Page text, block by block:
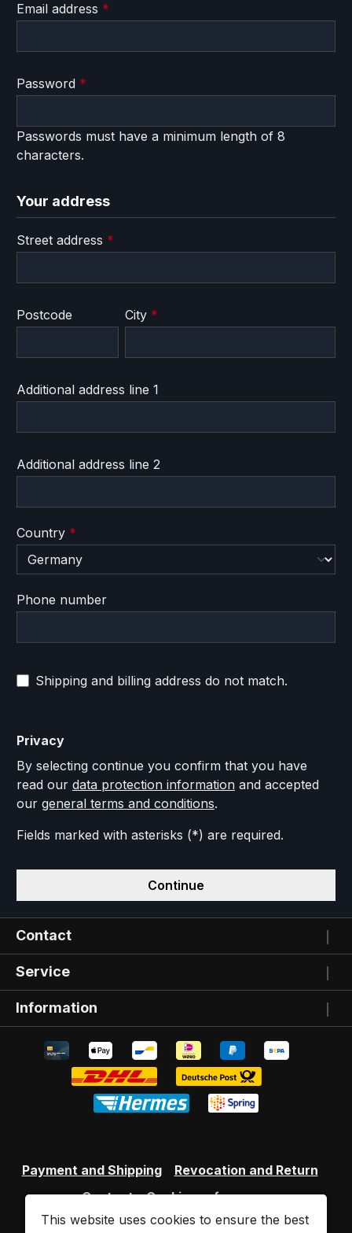
Email address *
Password *
Passwords must have a minimum length of 8
characters.
Your address
Street address *
Postcode City *
Additional address line 1
Additional address line 2
Country *
Phone number
Shipping and billing address do not match.
Privacy
By selecting continue you confirm that you have
read our data protection information and accepted
our general terms and conditions.
Fields marked with asterisks (*) are required.
Continue
Contact
Service
Information
Payment and Shipping
Revocation and Return
Contact
Cookie preferences
This website uses cookies to ensure the best